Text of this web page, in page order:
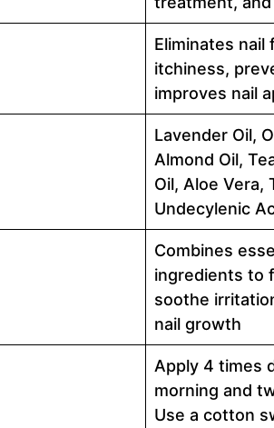
Eliminates nail
itchiness,
improves nail
Lavender Oil,
Almond Oil,
Oil, Aloe Vera,
Undecylenic
Combines
ingredients to
soothe
nail growth
Apply 4 times
morning and
Use a cotton